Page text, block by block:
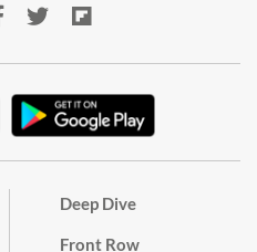
Deep Dive
Front Row